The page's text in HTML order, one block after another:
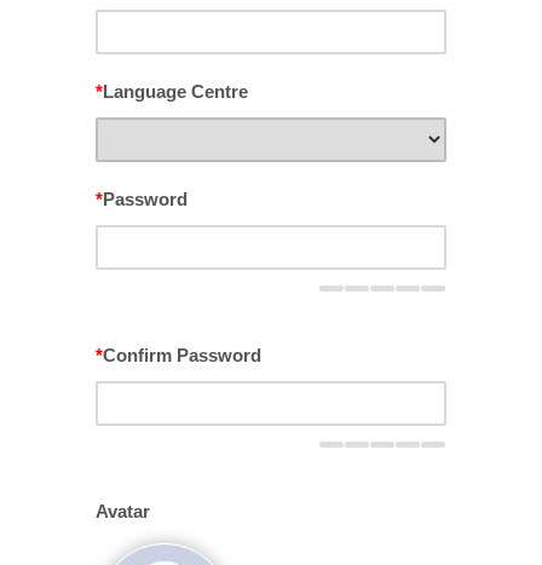
*Language Centre
*Password
*Confirm Password
Avatar